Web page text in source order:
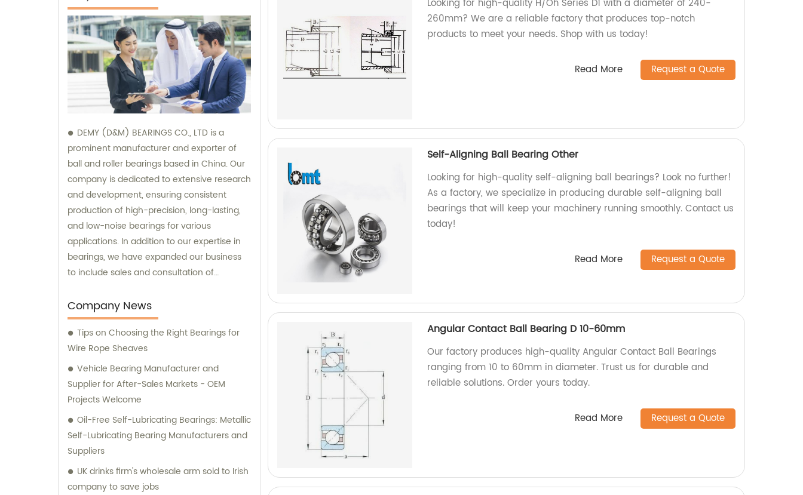
DEMY (D&M) BEARINGS CO., LTD is a
prominent manufacturer and exporter of
ball and roller bearings based in China. Our
company is dedicated to extensive research
and development, ensuring consistent
production of high-precision, long-lasting,
and low-noise bearings for various
applications. In addition to our expertise in
bearings, we have expanded our business
to include sales and consultation of
former holder sets and roller conveyor
chains. Trust us as your reliable partner for
all your bearing and hardware needs.
Company News
Tips on Choosing the Right Bearings for
Wire Rope Sheaves
Vehicle Bearing Manufacturer and
Supplier for After-Sales Markets - OEM
Projects Welcome
Oil-Free Self-Lubricating Bearings: Metallic
Self-Lubricating Bearing Manufacturers and
Suppliers
UK drinks firm's wholesale arm sold to Irish
company to save jobs
Looking for high-quality H/Oh Series D1 with a diameter of 240-
260mm? We are a reliable factory that produces top-notch
products to meet your needs. Shop with us today!
Read More Request a Quote
Self-Aligning Ball Bearing Other
Looking for high-quality self-aligning ball bearings? Look no further!
As a factory, we specialize in producing durable self-aligning ball
bearings that will keep your machinery running smoothly. Contact us
today!
Read More Request a Quote
Angular Contact Ball Bearing D 10-60mm
Our factory produces high-quality Angular Contact Ball Bearings
ranging from 10 to 60mm in diameter. Trust us for durable and
reliable solutions. Order yours today.
Read More Request a Quote